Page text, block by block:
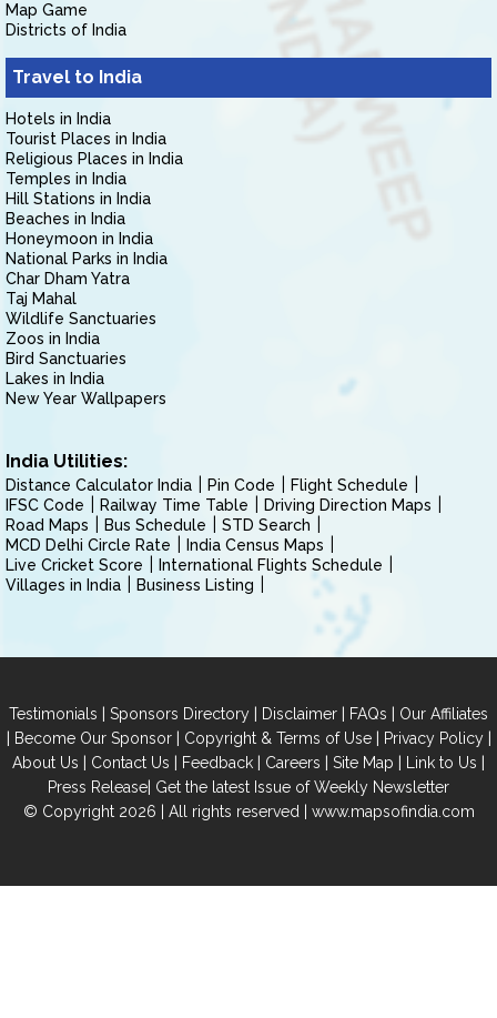
Map Game
Districts of India
Travel to India
Hotels in India
Tourist Places in India
Religious Places in India
Temples in India
Hill Stations in India
Beaches in India
Honeymoon in India
National Parks in India
Char Dham Yatra
Taj Mahal
Wildlife Sanctuaries
Zoos in India
Bird Sanctuaries
Lakes in India
New Year Wallpapers
India Utilities:
Distance Calculator India Pin Code
Flight Schedule
IFSC Code
Railway Time Table
Driving Direction Maps
Road Maps
Bus Schedule
STD Search
MCD Delhi Circle Rate
India Census Maps
Live Cricket Score
International Flights Schedule
Villages in India
Business Listing
Testimonials | Sponsors Directory | Disclaimer | FAQs | Our Affiliates
| Become Our Sponsor| Copyright & Terms of Use| Privacy Policy|
About Us | Contact Us | Feedback | Careers | Site Map | Link to Us |
Press Release| Get the latest Issue of Weekly Newsletter
© Copyright 2026 | All rights reserved | www.mapsofindia.com